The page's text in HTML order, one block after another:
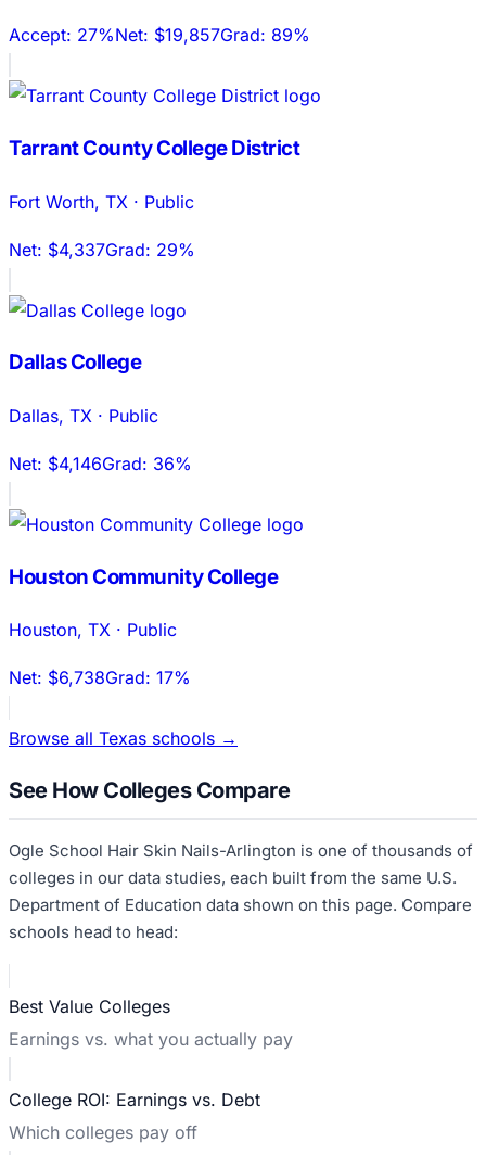
Accept: 27%Net: $19,857Grad: 89%
Tarrant County College District
Fort Worth, TX · Public
Net: $4,337Grad: 29%
Dallas College
Dallas, TX · Public
Net: $4,146Grad: 36%
Houston Community College
Houston, TX · Public
Net: $6,738Grad: 17%
Browse all Texas schools →
See How Colleges Compare
Ogle School Hair Skin Nails-Arlington is one of thousands of
colleges in our data studies, each built from the same U.S.
Department of Education data shown on this page. Compare
schools head to head:
Best Value Colleges
Earnings vs. what you actually pay
College ROI: Earnings vs. Debt
Which colleges pay off